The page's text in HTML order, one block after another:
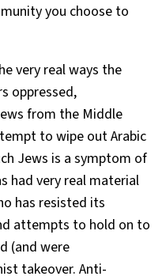
you choose to
very real ways the
oppressed,
from the Middle
to wipe out Arabic
Jews is a symptom of
had very real material
has resisted its
attempts to hold on to
(and were
takeover. Anti-